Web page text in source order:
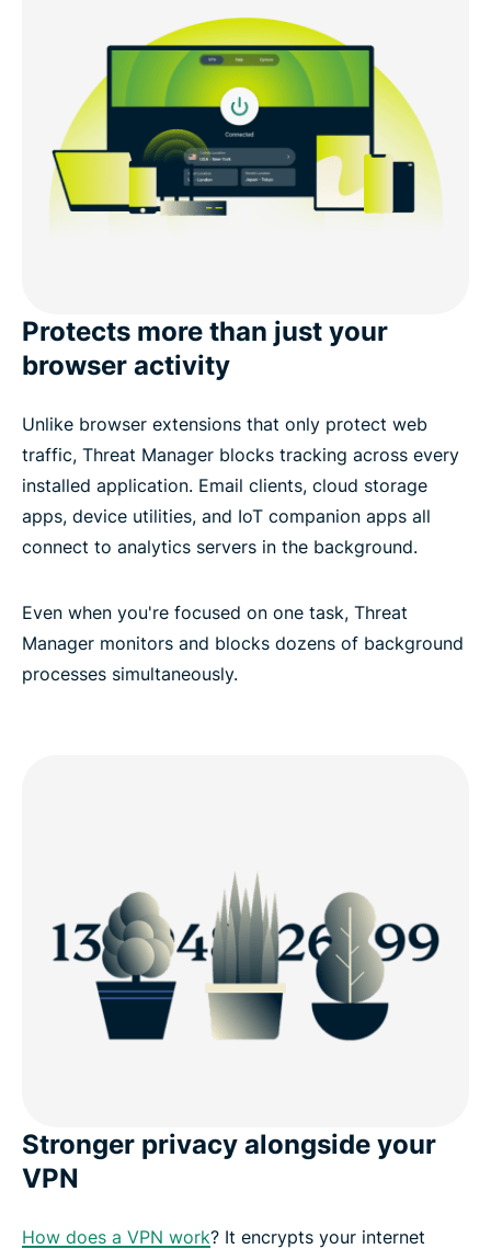
Protects more than just your
browser activity
Unlike browser extensions that only protect web
traffic, Threat Manager blocks tracking across every
installed application. Email clients, cloud storage
apps, device utilities, and IoT companion apps all
connect to analytics servers in the background.
Even when you're focused on one task, Threat
Manager monitors and blocks dozens of background
processes simultaneously.
Stronger privacy alongside your
VPN
How does a VPN work? It encrypts your internet